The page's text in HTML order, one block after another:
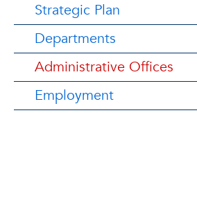
Strategic Plan
Departments
Administrative Offices
Employment